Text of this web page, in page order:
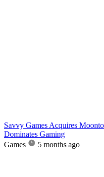
Savvy Games Acquires
Dominates Gaming
Games
5 months ago